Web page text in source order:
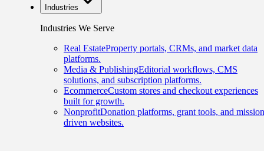
Industries
Industries We Serve
Real EstateProperty portals, CRMs, and market data
platforms.
Media & PublishingEditorial workflows, CMS
solutions, and subscription platforms.
EcommerceCustom stores and checkout experiences
built for growth.
NonprofitDonation platforms, grant tools, and
driven websites.